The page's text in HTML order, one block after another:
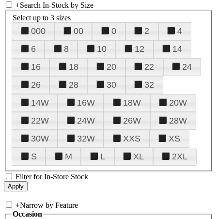
+Search In-Stock by Size
Select up to 3 sizes
000 00 0 2
4
6
8 10 12
14
16
18 20 22
24
26
28 30
32
14W
16W 18W
20W
22W
24W 26W
28W
30W
32W XXS
XS
S
M L XL 2XL
Filter for In-Store Stock
+Narrow by Feature
Occasion